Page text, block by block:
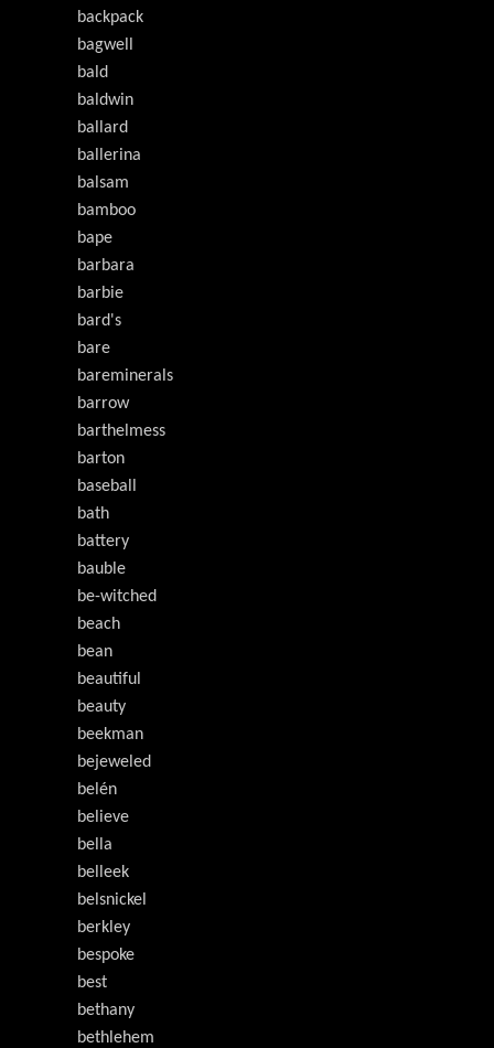
backpack
bagwell
bald
baldwin
ballard
ballerina
balsam
bamboo
bape
barbara
barbie
bard's
bare
bareminerals
barrow
barthelmess
barton
baseball
bath
battery
bauble
be-witched
beach
bean
beautiful
beauty
beekman
bejeweled
belén
believe
bella
belleek
belsnickel
berkley
bespoke
best
bethany
bethlehem